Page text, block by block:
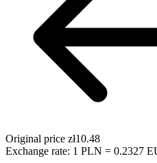
Original price zł10.48
Exchange rate: 1 PLN = 0.2327